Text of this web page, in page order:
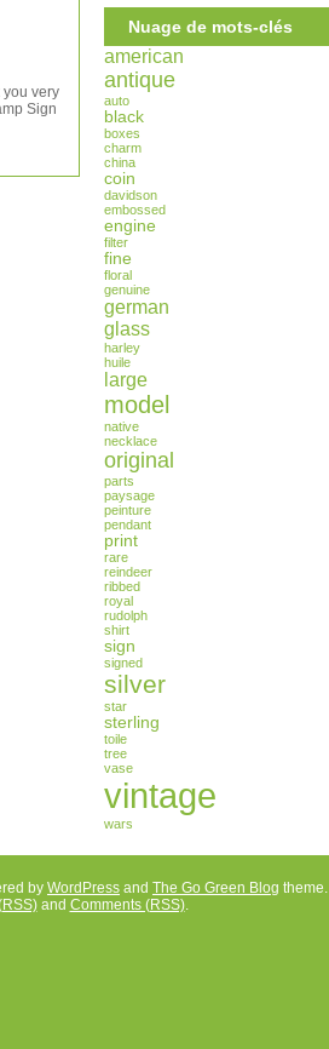
you very
Sign
Nuage de mots-clés
american
antique
auto
black
boxes
charm
china
coin
davidson
embossed
engine
filter
fine
floral
genuine
german
glass
harley
huile
large
model
native
necklace
original
parts
paysage
peinture
pendant
print
rare
reindeer
ribbed
royal
rudolph
shirt
sign
signed
silver
star
sterling
toile
tree
vase
vintage
wars
by WordPress and The Go Green Blog theme.
and Comments (RSS).